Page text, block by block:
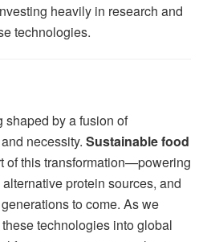
heavily in research and
technologies.
shaped by a fusion of
necessity. Sustainable food
of this transformation—powering
protein sources, and
to come. As we
technologies into global